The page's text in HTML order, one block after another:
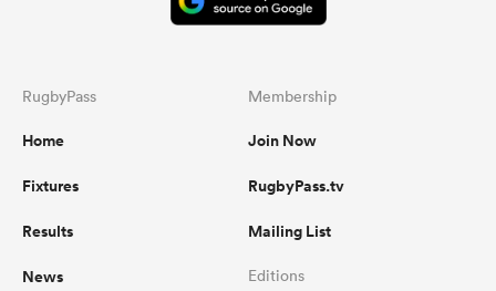
RugbyPass
Home
Fixtures
Results
News
Membership
Join Now
RugbyPass.tv
Mailing List
Editions